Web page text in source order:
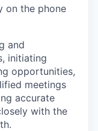
on the phone
and
initiating
opportunities,
meetings
accurate
with the